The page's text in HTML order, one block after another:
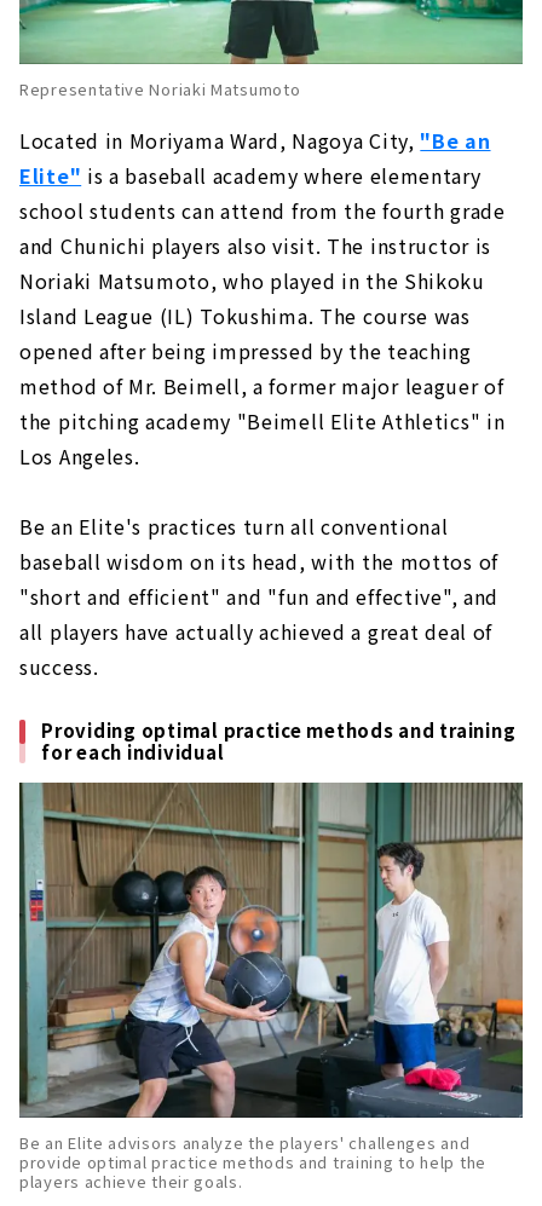
is the foundation of baseball. Indoor baseball
practice field "Grand Slam".
Representative Noriaki Matsumoto
Located in Moriyama Ward, Nagoya City, "Be an
Elite" is a baseball academy where elementary
school students can attend from the fourth grade
and Chunichi players also visit. The instructor is
Noriaki Matsumoto, who played in the Shikoku
Island League (IL) Tokushima. The course was
opened after being impressed by the teaching
method of Mr. Beimell, a former major leaguer of
the pitching academy "Beimell Elite Athletics" in
Los Angeles.
Be an Elite's practices turn all conventional
baseball wisdom on its head, with the mottos of
"short and efficient" and "fun and effective", and
all players have actually achieved a great deal of
success.
Providing optimal practice methods and training
for each individual
Be an Elite advisors analyze the players' challenges and
provide optimal practice methods and training to help the
players achieve their goals.